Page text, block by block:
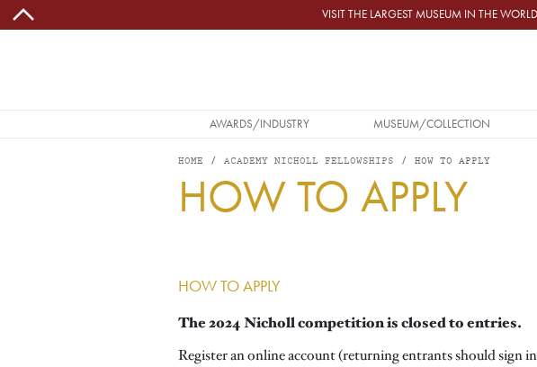
Skip to main content VISIT THE LARGEST MUSEUM IN THE
MAIN NAVIGATION
AWARDS/INDUSTRY MUSEUM/COLLECTION
HOME ACADEMY NICHOLL FELLOWSHIPS HOW TO APPLY
HOW TO APPLY
HOW TO APPLY
The 2024 Nicholl competition is closed to entries.
Register an online account (returning entrants should sign